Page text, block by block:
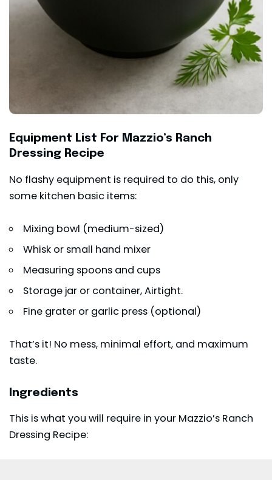
Equipment List For Mazzio’s Ranch
Dressing Recipe
No flashy equipment is required to do this, only
some kitchen basic items:
Mixing bowl (medium-sized)
Whisk or small hand mixer
Measuring spoons and cups
Storage jar or container, Airtight.
Fine grater or garlic press (optional)
That’s it! No mess, minimal effort, and maximum
taste.
Ingredients
This is what you will require in your Mazzio’s Ranch
Dressing Recipe: